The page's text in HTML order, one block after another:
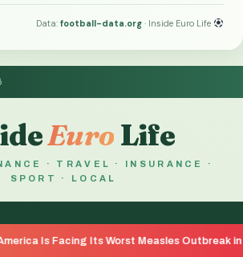
Data:football-data.org · Inside Euro Life
Euro Life
· TRAVEL · INSURANCE ·
SPORT · LOCAL
Its Worst Measles Outbreak in 35 Years —